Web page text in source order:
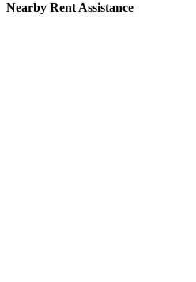
Nearby Rent Assistance